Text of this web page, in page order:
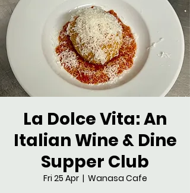
La Dolce Vita: An
Italian Wine & Dine
Supper Club
Fri 25 Apr
  |
Wanasa Cafe